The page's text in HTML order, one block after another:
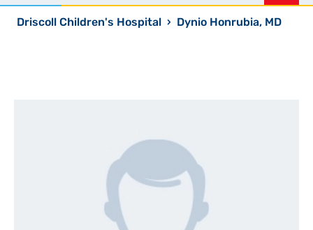
Driscoll Children's Hospital › Dynio Honrubia, MD